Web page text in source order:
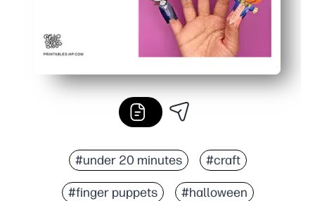
#under 20 minutes #craft
#finger puppets #halloween